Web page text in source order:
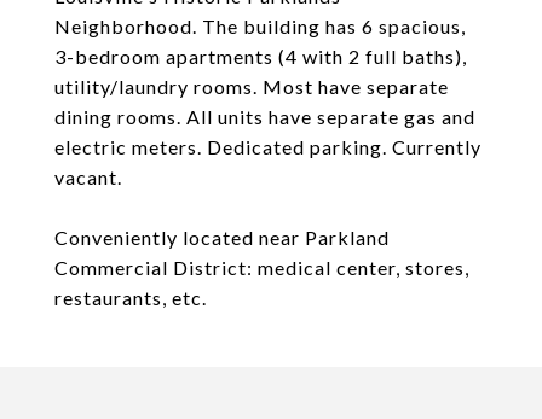
Neighborhood. The building has 6 spacious,
3-bedroom apartments (4 with 2 full baths),
utility/laundry rooms. Most have separate
dining rooms. All units have separate gas and
electric meters. Dedicated parking. Currently
vacant.
Conveniently located near Parkland
Commercial District: medical center, stores,
restaurants, etc.